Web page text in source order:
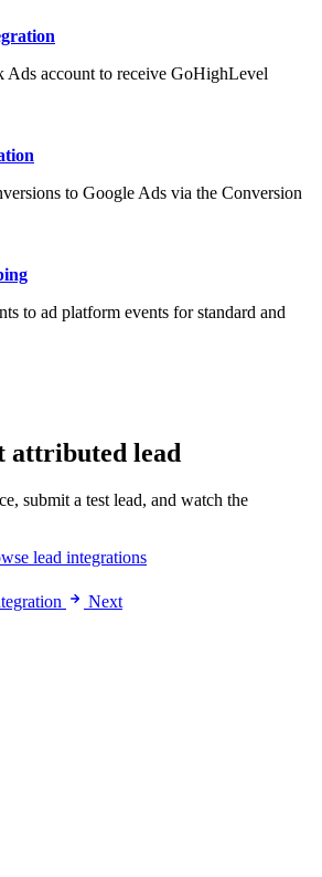
Ads account to receive GoHighLevel
to Google Ads via the Conversion
to ad platform events for standard and
attributed lead
submit a test lead, and watch the
lead integrations
Next